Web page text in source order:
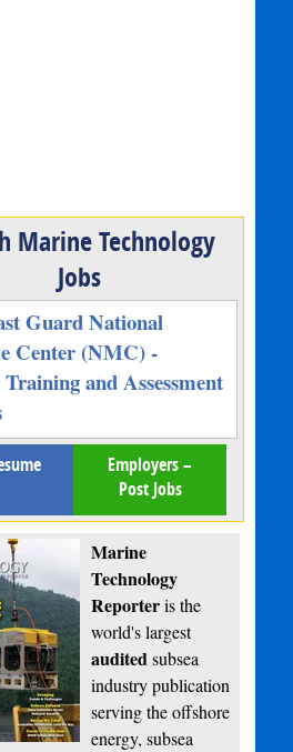
Marine Technology
Jobs
Guard National
Center (NMC) -
and Assessment
Employers –
Post Jobs
Marine
Technology
Reporteris the
world's largest
auditedsubsea
industry publication
serving the offshore
energy, subsea